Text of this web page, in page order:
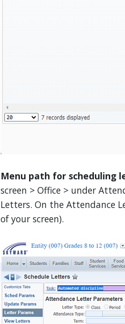
Menu path for scheduling
screen > Office > under
Letters. On the Attendance
of your screen).